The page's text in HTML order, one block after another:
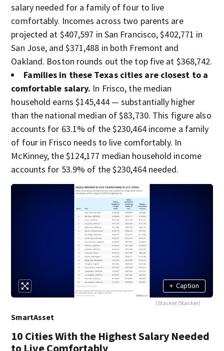
salary needed for a family of four to live
comfortably. Incomes across two parents are
projected at $407,597 in San Francisco, $402,771 in
San Jose, and $371,488 in both Fremont and
Oakland. Boston rounds out the top five at $368,742.
Families in these Texas cities are closest to a
comfortable salary. In Frisco, the median
household earns $145,444 — substantially higher
than the national median of $83,730. This figure also
accounts for 63.1% of the $230,464 income a family
of four in Frisco needs to live comfortably. In
McKinney, the $124,177 median household income
accounts for 53.9% of the $230,464 needed.
+ Caption
(Stacker/Stacker)
SmartAsset
10 Cities With the Highest Salary Needed
to Live Comfortably